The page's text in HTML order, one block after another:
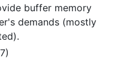
buffer memory
demands (mostly